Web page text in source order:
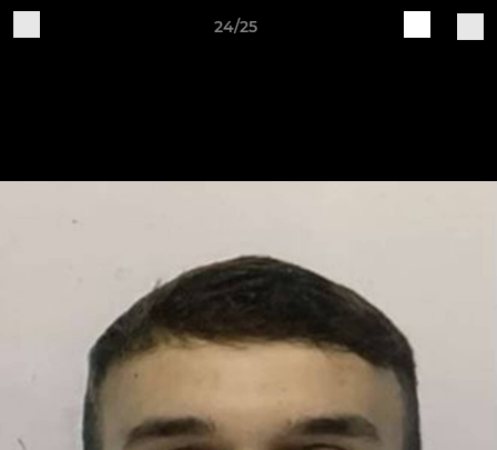
24/25